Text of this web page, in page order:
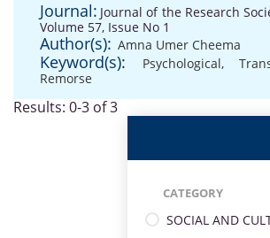
Journal: Journal of the Research
Volume 57, Issue No 1
Author(s): Amna Umer Cheema
Keyword(s): Psychological,
Remorse
Results: 0-3 of 3
CATEGORY
SOCIAL AND